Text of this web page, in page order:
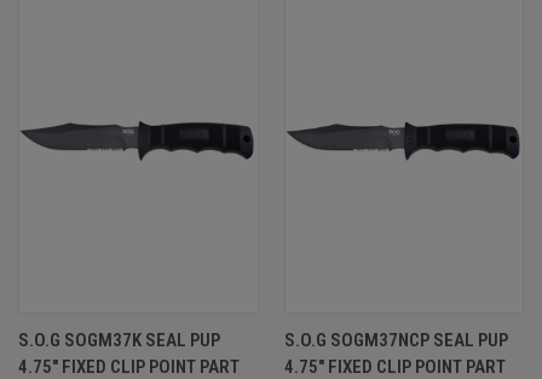
S.O.G SOGM37K SEAL PUP
4.75" FIXED CLIP POINT PART
S.O.G SOGM37NCP SEAL PUP
4.75" FIXED CLIP POINT PART